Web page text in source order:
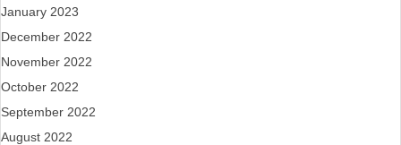
January 2023
December 2022
November 2022
October 2022
September 2022
August 2022